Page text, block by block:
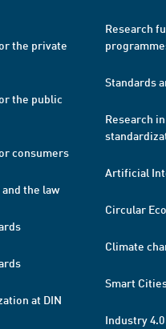
the private
the public
consumers
the law
at DIN
Research
Standards
Research in
Artificial
Circular
Climate
Smart
Industry 4.0